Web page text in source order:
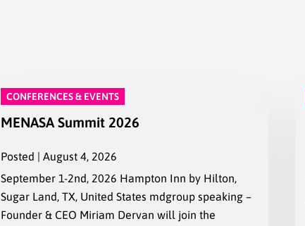
CONFERENCES & EVENTS
MENASA Summit 2026
Posted | August 4, 2026
September 1-2nd, 2026 Hampton Inn by Hilton,
Sugar Land, TX, United States mdgroup speaking –
Founder & CEO Miriam Dervan will join the